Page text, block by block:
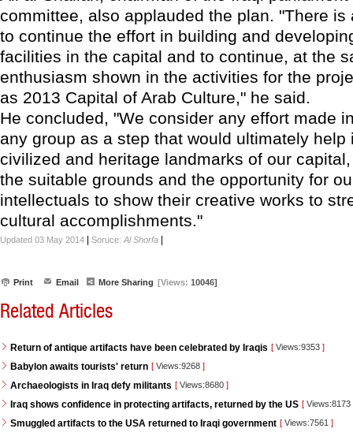
committee, also applauded the plan. "There is
to continue the effort in building and
facilities in the capital and to continue, at the
enthusiasm shown in the activities for the
as 2013 Capital of Arab Culture," he said.
He concluded, "We consider any effort made
any group as a step that would ultimately help
civilized and heritage landmarks of our
the suitable grounds and the opportunity for
intellectuals to show their creative works to
cultural accomplishments."
Updated 03 May 2014 Soruce: Al Shorfa
Print Email More Sharing [Views: 10046]
Related Articles
Return of antique artifacts have been celebrated by Iraqis [ Views:9353 ]
Babylon awaits tourists' return [ Views:9268 ]
Archaeologists in Iraq defy militants [ Views:8680 ]
Iraq shows confidence in protecting artifacts, returned by the US [ Views:8173
Smuggled artifacts to the USA returned to Iraqi government [ Views:7561 ]